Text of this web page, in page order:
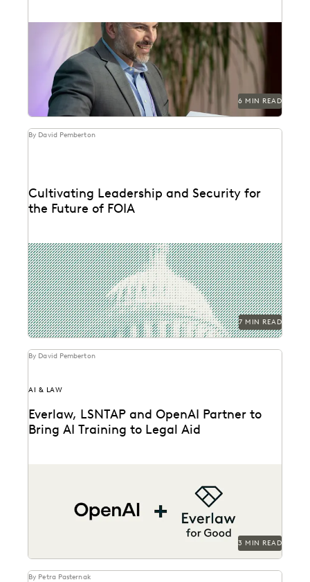
Are lawyers ethically required to use AI? Explore
relevant ABA rules, emerging case law, and how...
6 MIN READ
By David Pemberton
Cultivating Leadership and Security for
the Future of FOIA
The second in a series of conversations with Michael
Sarich, former Director of FOIA at the...
7 MIN READ
By David Pemberton
AI & LAW
Everlaw, LSNTAP and OpenAI Partner to
Bring AI Training to Legal Aid
3 MIN READ
By Petra Pasternak